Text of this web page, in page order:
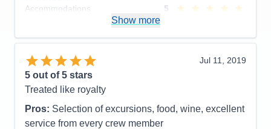
Accommodations
5
Food
4
Itinerary
Value
Overall
Recommend
Show more
Jul 11, 2019
5 out of 5 stars
Treated like royalty
Pros: Selection of excursions, food, wine, excellent
service from every crew member